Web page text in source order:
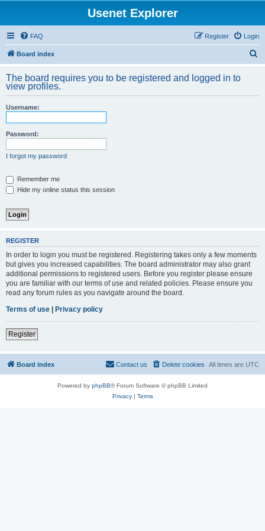
Usenet Explorer
FAQ Login
Register
Board index
r
The board requires you to be registered and logged in to
view profiles.
Username:
Password:
I forgot my password
Remember me
Hide my online status this session
REGISTER
In order to login you must be registered. Registering takes only a few moments
but gives you increased capabilities. The board administrator may also grant
additional permissions to registered users. Before you register please ensure
you are familiar with our terms of use and related policies. Please ensure you
read any forum rules as you navigate around the board.
Terms of use | Privacy policy
Register
Board index All times are UTC
Delete cookies
Contact us
Powered by phpBB® Forum Software © phpBB Limited
Privacy| Terms